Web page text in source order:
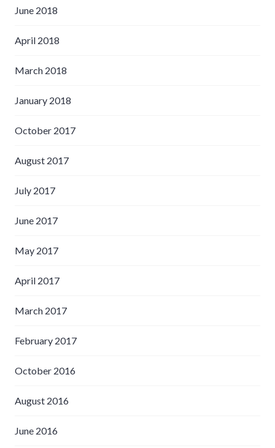
June 2018
April 2018
March 2018
January 2018
October 2017
August 2017
July 2017
June 2017
May 2017
April 2017
March 2017
February 2017
October 2016
August 2016
June 2016